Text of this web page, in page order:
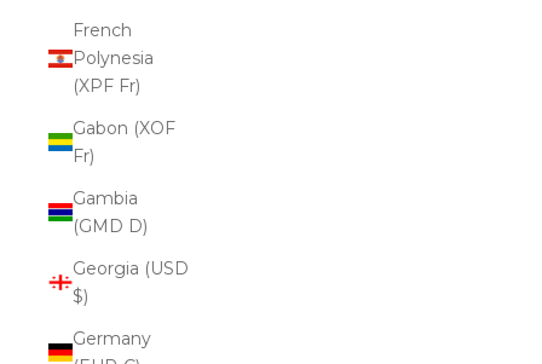
French
Polynesia
(XPF Fr)
Gabon (XOF
Fr)
Gambia
(GMD D)
Georgia (USD
$)
Germany